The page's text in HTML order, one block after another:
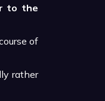
to the
of
rather